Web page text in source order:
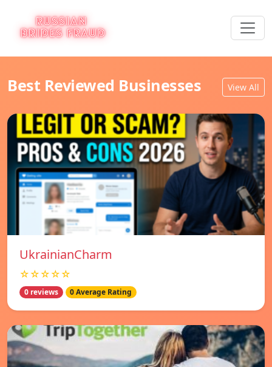
Best Reviewed Businesses View All
UkrainianCharm
☆☆☆☆☆
0 reviews 0 Average Rating